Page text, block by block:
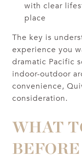
with clear
place
The key is
experience you
dramatic Pacific
indoor-outdoor
convenience,
consideration.
WHAT